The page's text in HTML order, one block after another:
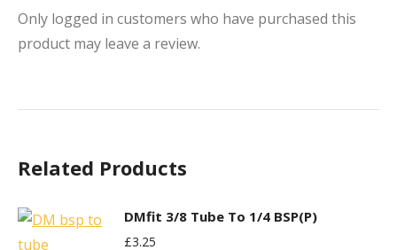
Only logged in customers who have purchased this
product may leave a review.
Related Products
DMfit 3/8 Tube To 1/4 BSP(P)
£3.25